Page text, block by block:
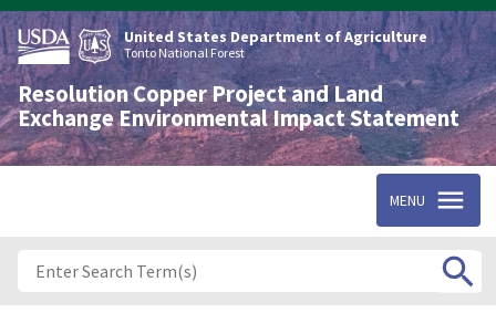
Skip
to
main
content
United States Department of Agriculture
Tonto National Forest
Resolution Copper Project and Land
Exchange Environmental Impact Statement
MENU